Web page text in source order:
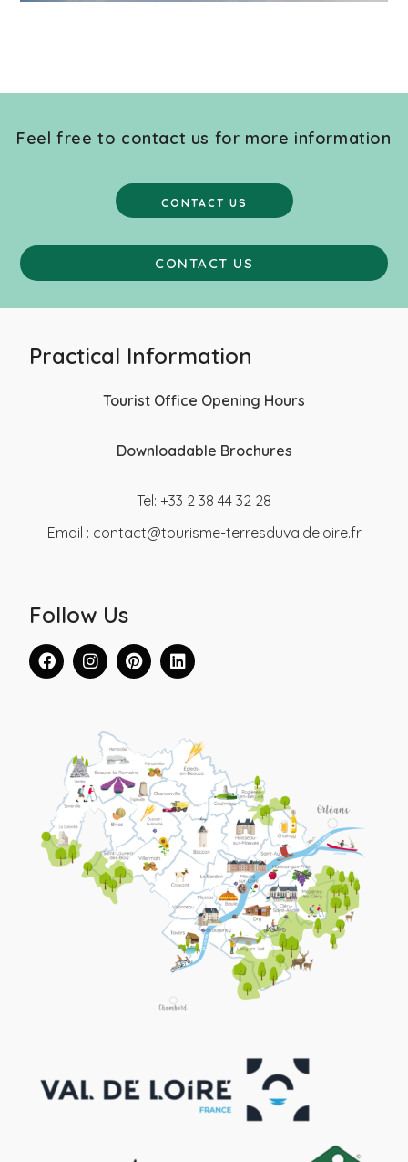
Feel free to contact us for more information
CONTACT US
CONTACT US
Practical Information
Tourist Office Opening Hours
Downloadable Brochures
Tel: +33 2 38 44 32 28
Email : contact@tourisme-terresduvaldeloire.fr
Follow Us